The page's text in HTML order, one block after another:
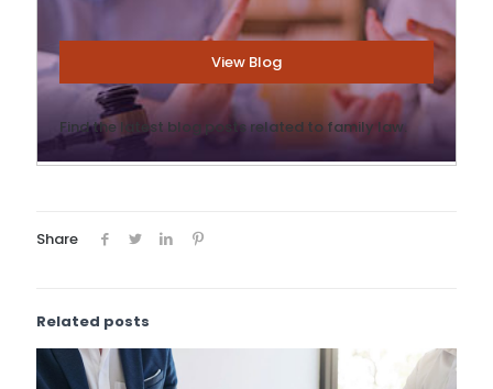
View Blog
Find the latest blog posts related to family law.
Share
Related posts